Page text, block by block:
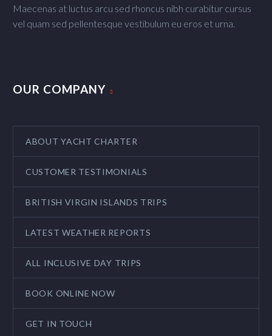
Maecenas at luctus arcu sed rhoncus nibh curabitur cursus
vel quam sed pellentesque vestibulum eu eros et urna.
OUR COMPANY
ABOUT YACHT CHARTER
CUSTOMER TESTIMONIALS
BRITISH VIRGIN ISLANDS TRIPS
LATEST WEATHER REPORTS
ALL INCLUSIVE DAY TRIPS
BOOK ONLINE NOW
GET IN TOUCH